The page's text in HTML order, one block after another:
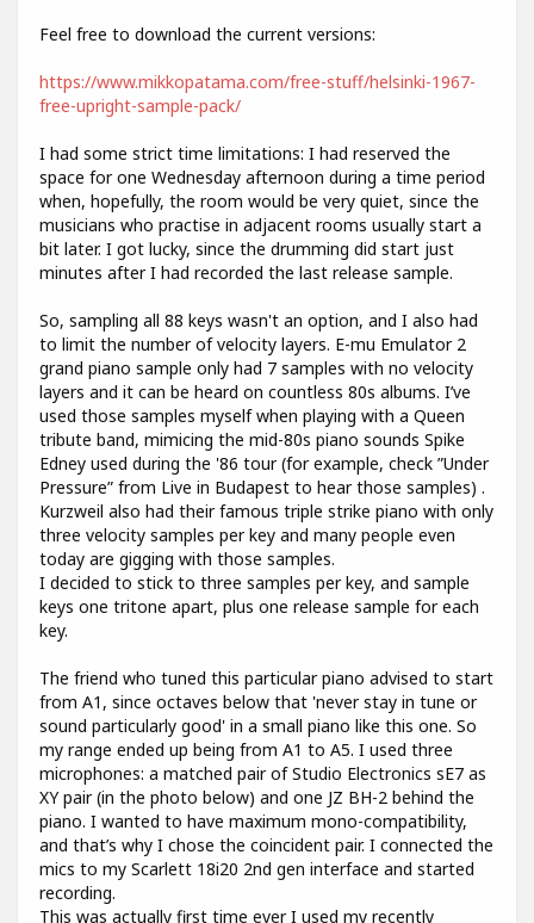
Feel free to download the current versions:
https://www.mikkopatama.com/free-stuff/helsinki-1967-
free-upright-sample-pack/
I had some strict time limitations: I had reserved the
space for one Wednesday afternoon during a time period
when, hopefully, the room would be very quiet, since the
musicians who practise in adjacent rooms usually start a
bit later. I got lucky, since the drumming did start just
minutes after I had recorded the last release sample.
So, sampling all 88 keys wasn't an option, and I also had
to limit the number of velocity layers. E-mu Emulator 2
grand piano sample only had 7 samples with no velocity
layers and it can be heard on countless 80s albums. I’ve
used those samples myself when playing with a Queen
tribute band, mimicing the mid-80s piano sounds Spike
Edney used during the '86 tour (for example, check ”Under
Pressure” from Live in Budapest to hear those samples) .
Kurzweil also had their famous triple strike piano with only
three velocity samples per key and many people even
today are gigging with those samples.
I decided to stick to three samples per key, and sample
keys one tritone apart, plus one release sample for each
key.
The friend who tuned this particular piano advised to start
from A1, since octaves below that 'never stay in tune or
sound particularly good' in a small piano like this one. So
my range ended up being from A1 to A5. I used three
microphones: a matched pair of Studio Electronics sE7 as
XY pair (in the photo below) and one JZ BH-2 behind the
piano. I wanted to have maximum mono-compatibility,
and that’s why I chose the coincident pair. I connected the
mics to my Scarlett 18i20 2nd gen interface and started
recording.
This was actually first time ever I used my recently